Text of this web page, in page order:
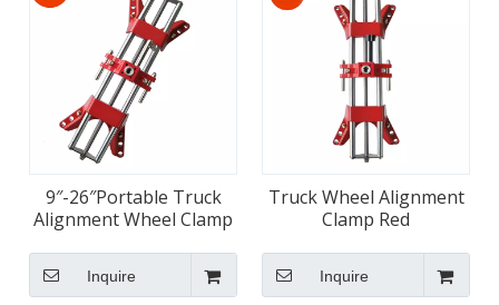
9″-26″Portable Truck
Alignment Wheel Clamp
Inquire
Truck Wheel Alignment
Clamp Red
Inquire